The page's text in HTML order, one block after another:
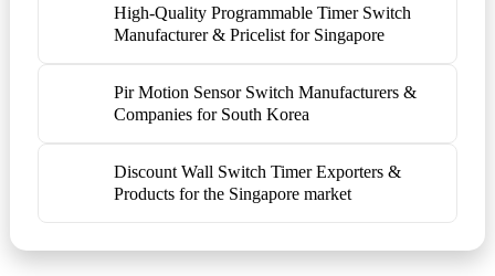
High-Quality Programmable Timer Switch
Manufacturer & Pricelist for Singapore
Pir Motion Sensor Switch Manufacturers &
Companies for South Korea
Discount Wall Switch Timer Exporters &
Products for the Singapore market